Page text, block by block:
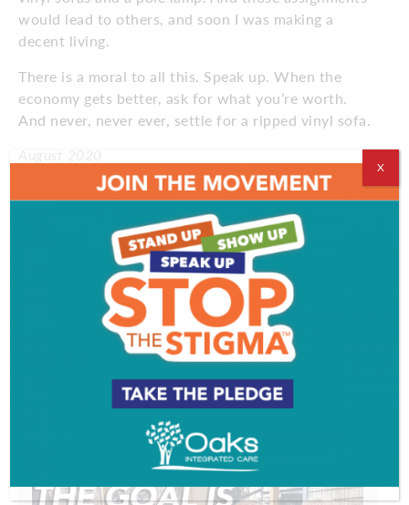
would lead to others, and soon I was making a
decent living.
There is a moral to all this. Speak up. When the
economy gets better, ask for what you’re worth.
And never, never ever, settle for a ripped vinyl sofa.
Comments
Comments are closed.
VIDEOS
EVENT & PARTY PICS
PROFILES
X